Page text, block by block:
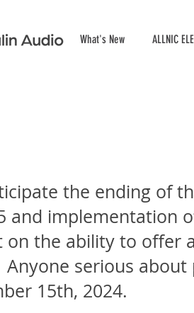
What's New ALLNIC
the ending of
and implementation
on the ability to offer
Anyone serious
15th, 2024.